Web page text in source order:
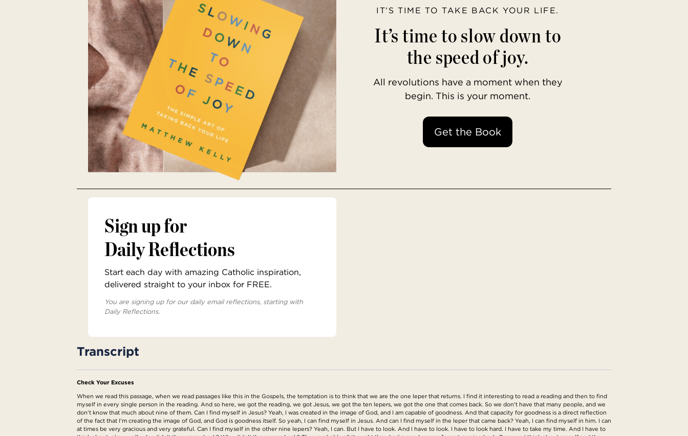
IT’S TIME TO TAKE BACK YOUR LIFE.
It’s time to slow down to
the speed of joy.
All revolutions have a moment when they
begin. This is your moment.
Get the Book
Sign up for
Daily Reflections
Start each day with amazing Catholic inspiration,
delivered straight to your inbox for FREE.
You are signing up for our daily email reflections, starting with
Daily Reflections.
Transcript
Check Your Excuses
When we read this passage, when we read passages like this in the Gospels, the temptation is to think that we are the one leper that returns. I find it interesting to read a reading and then to find
myself in every single person in the reading. And so here, we got the reading, we got Jesus, we got the ten lepers, we got the one that comes back. So we don't have that many people, and we
don't know that much about nine of them. Can I find myself in Jesus? Yeah, I was created in the image of God, and I am capable of goodness. And that capacity for goodness is a direct reflection
of the fact that I'm creating the image of God, and God is goodness itself. So yeah, I can find myself in Jesus. And can I find myself in the leper that came back? Yeah, I can find myself in him. I can
at times be very gracious and very grateful. Can I find myself in the other nine lepers? Yeah, I can. But I have to look. And I have to look. I have to look hard. I have to take my time. And I have to